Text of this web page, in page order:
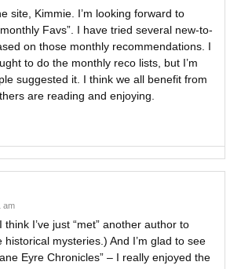
site, Kimmie. I’m looking forward to
Favs”. I have tried several new-to-
on those monthly recommendations. I
to do the monthly reco lists, but I’m
suggested it. I think we all benefit from
are reading and enjoying.
am
I’ve just “met” another author to
historical mysteries.) And I’m glad to see
Eyre Chronicles” – I really enjoyed the